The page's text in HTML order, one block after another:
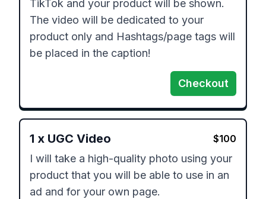
TikTok and your product will be shown.
The video will be dedicated to your
product only and Hashtags/page tags will
be placed in the caption!
Checkout
1 x UGC Video $100
I will take a high-quality photo using your
product that you will be able to use in an
ad and for your own page.